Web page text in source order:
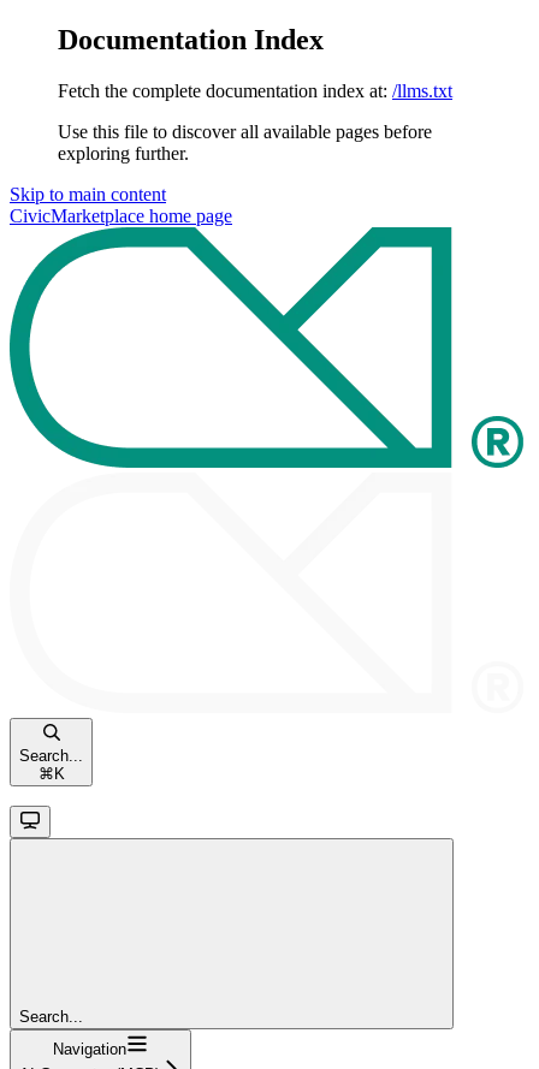
Documentation Index
Fetch the complete documentation index at: /llms.txt
Use this file to discover all available pages before
exploring further.
Skip to main content
CivicMarketplace home page
Search...
⌘ K
Search...
Navigation